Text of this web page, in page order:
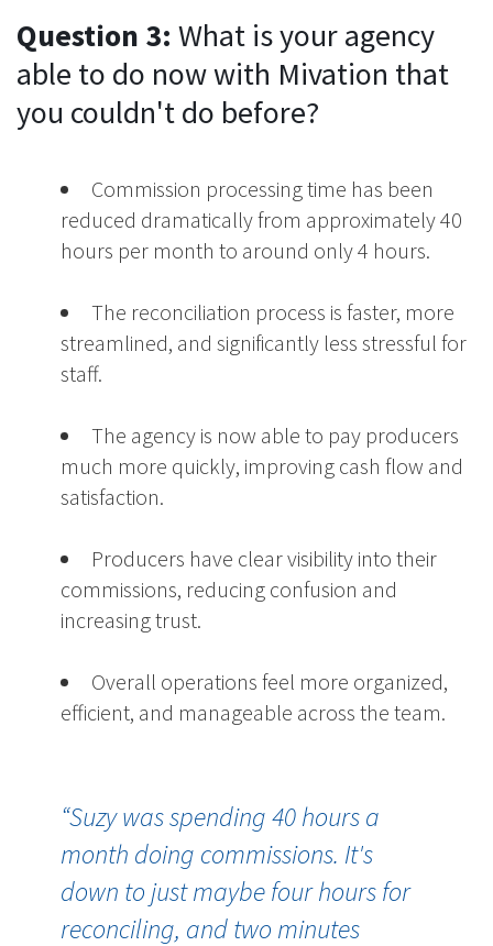
Question 3: What is your agency
able to do now with Mivation that
you couldn't do before?
Commission processing time has been
reduced dramatically from approximately 40
hours per month to around only 4 hours.
The reconciliation process is faster, more
streamlined, and significantly less stressful for
staff.
The agency is now able to pay producers
much more quickly, improving cash flow and
satisfaction.
Producers have clear visibility into their
commissions, reducing confusion and
increasing trust.
Overall operations feel more organized,
efficient, and manageable across the team.
“Suzy was spending 40 hours a
month doing commissions. It's
down to just maybe four hours for
reconciling, and two minutes